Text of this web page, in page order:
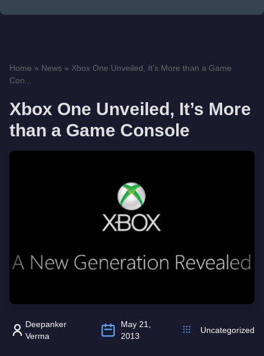
Home » News » Xbox One Unveiled, It’s More than a Game
Con...
Xbox One Unveiled, It’s More
than a Game Console
Deepanker
Verma
May 21,
2013
Uncategorized